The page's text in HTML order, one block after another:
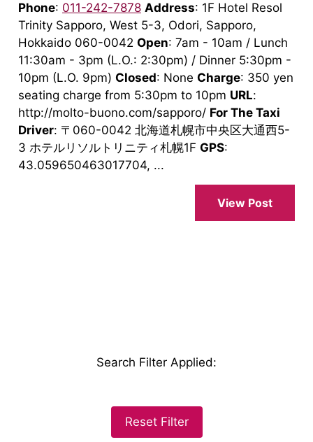
Phone: 011-242-7878 Address: 1F Hotel Resol
Trinity Sapporo, West 5-3, Odori, Sapporo,
Hokkaido 060-0042 Open: 7am - 10am / Lunch
11:30am - 3pm (L.O.: 2:30pm) / Dinner 5:30pm -
10pm (L.O. 9pm) Closed: None Charge: 350 yen
seating charge from 5:30pm to 10pm URL:
http://molto-buono.com/sapporo/ For The Taxi
Driver: 〒060-0042 北海道札幌市中央区大通西5-
3 ホテルリソルトリニティ札幌1F GPS:
43.059650463017704, ...
View Post
Search Filter Applied:
Reset Filter